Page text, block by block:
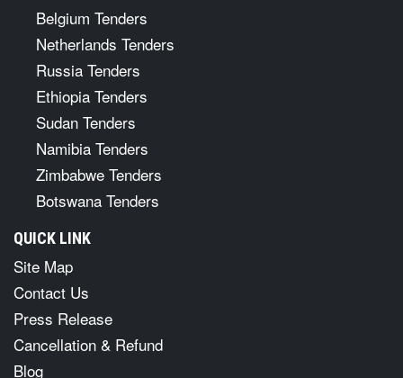
Belgium Tenders
Netherlands Tenders
Russia Tenders
Ethiopia Tenders
Sudan Tenders
Namibia Tenders
Zimbabwe Tenders
Botswana Tenders
QUICK LINK
Site Map
Contact Us
Press Release
Cancellation & Refund
Blog